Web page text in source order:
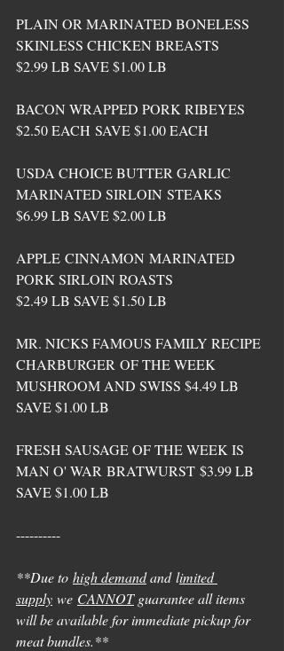
PLAIN OR MARINATED BONELESS
SKINLESS CHICKEN BREASTS
$2.99 LB SAVE $1.00 LB
BACON WRAPPED PORK RIBEYES
$2.50 EACH SAVE $1.00 EACH
USDA CHOICE BUTTER GARLIC
MARINATED SIRLOIN STEAKS
$6.99 LB SAVE $2.00 LB
APPLE CINNAMON MARINATED
PORK SIRLOIN ROASTS
$2.49 LB SAVE $1.50 LB
MR. NICKS FAMOUS FAMILY RECIPE
CHARBURGER OF THE WEEK
MUSHROOM AND SWISS $4.49 LB
SAVE $1.00 LB
FRESH SAUSAGE OF THE WEEK IS
MAN O' WAR BRATWURST $3.99 LB
SAVE $1.00 LB
----------
**Due to high demand and limited
supply we CANNOT guarantee all items
will be available for immediate pickup for
meat bundles.**